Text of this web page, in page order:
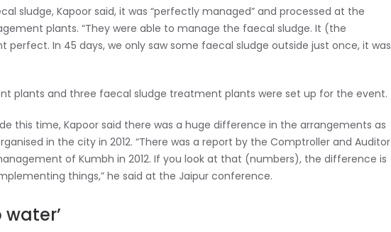
sludge, Kapoor said, it was “perfectly managed” and processed at the
plants. “They were able to manage the faecal sludge. It (the
perfect. In 45 days, we only saw some faecal sludge outside just once, it was
plants and three faecal sludge treatment plants were set up for the event.
this time, Kapoor said there was a huge difference in the arrangements as
in the city in 2012. “There was a report by the Comptroller and Auditor
of Kumbh in 2012. If you look at that (numbers), the difference is
things,” he said at the Jaipur conference.